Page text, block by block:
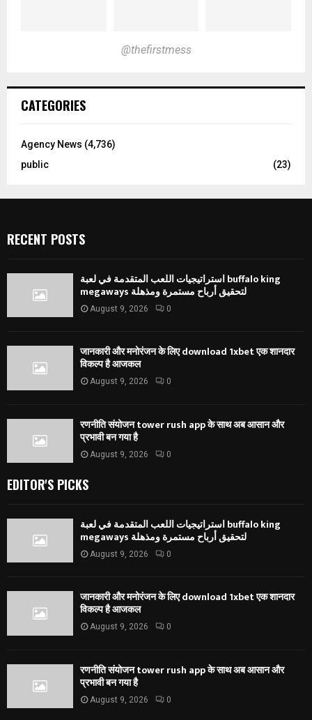
@thefirstmess
CATEGORIES
Agency News (4,736)
public
(23)
RECENT POSTS
استراتيجيات اللعب المتقدمة في لعبة buffalo king
megaways لتحقيق أرباح مستمرة ومذهلة
August 9, 2026 0
जानकारी और मनोरंजन के लिए download 1xbet एक शानदार
विकल्प है आजकल
August 9, 2026 0
रणनीति संयोजन tower rush app के साथ अब आसान और
प्रभावी बन गया है
August 9, 2026 0
EDITOR'S PICKS
استراتيجيات اللعب المتقدمة في لعبة buffalo king
megaways لتحقيق أرباح مستمرة ومذهلة
August 9, 2026 0
जानकारी और मनोरंजन के लिए download 1xbet एक शानदार
विकल्प है आजकल
August 9, 2026 0
रणनीति संयोजन tower rush app के साथ अब आसान और
प्रभावी बन गया है
August 9, 2026 0